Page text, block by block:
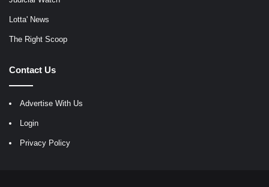
Lotta' News
The Right Scoop
Contact Us
Advertise With Us
Login
Privacy Policy